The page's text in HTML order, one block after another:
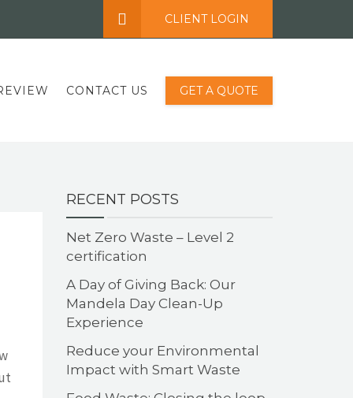
CLIENT LOGIN
CONTACT US GET A QUOTE
RECENT POSTS
Net Zero Waste – Level 2
certification
A Day of Giving Back: Our
Mandela Day Clean-Up
Experience
Reduce your Environmental
Impact with Smart Waste